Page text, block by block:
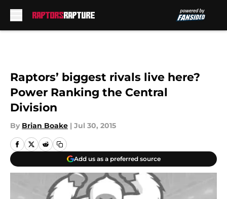
Raptors’ biggest rivals live here?
Power Ranking the Central
Division
By Brian Boake | Jul 30, 2015
Add us as a preferred source